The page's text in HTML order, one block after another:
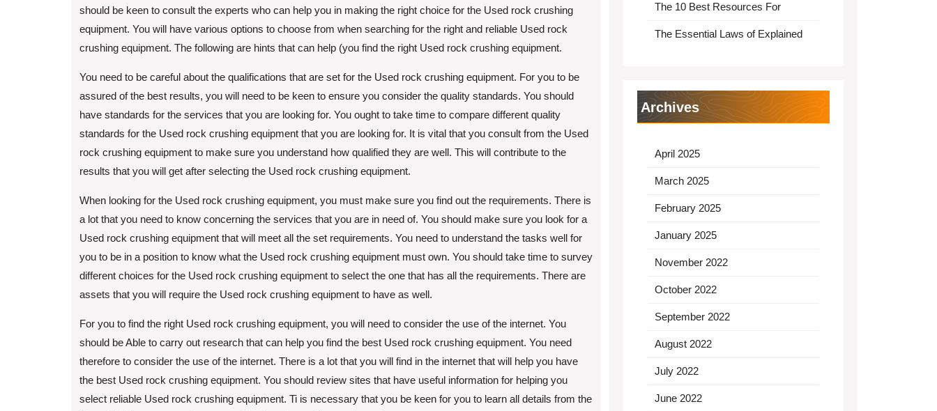
should be keen to consult the experts who can help you in making the right choice for the Used rock crushing
equipment. You will have various options to choose from when searching for the right and reliable Used rock
crushing equipment. The following are hints that can help (you find the right Used rock crushing equipment.
You need to be careful about the qualifications that are set for the Used rock crushing equipment. For you to be
assured of the best results, you will need to be keen to ensure you consider the quality standards. You should
have standards for the services that you are looking for. You ought to take time to compare different quality
standards for the Used rock crushing equipment that you are looking for. It is vital that you consult from the Used
rock crushing equipment to make sure you understand how qualified they are well. This will contribute to the
results that you will get after selecting the Used rock crushing equipment.
When looking for the Used rock crushing equipment, you must make sure you find out the requirements. There is
a lot that you need to know concerning the services that you are in need of. You should make sure you look for a
Used rock crushing equipment that will meet all the set requirements. You need to understand the tasks well for
you to be in a position to know what the Used rock crushing equipment must own. You should take time to survey
different choices for the Used rock crushing equipment to select the one that has all the requirements. There are
assets that you will require the Used rock crushing equipment to have as well.
For you to find the right Used rock crushing equipment, you will need to consider the use of the internet. You
should be Able to carry out research that can help you find the best Used rock crushing equipment. You need
therefore to consider the use of the internet. There is a lot that you will find in the internet that will help you have
the best Used rock crushing equipment. You should review sites that have useful information for helping you
select reliable Used rock crushing equipment. Ti is necessary that you be keen for you to learn all details from the
The 10 Best Resources For
The Essential Laws of Explained
Archives
April 2025
March 2025
February 2025
January 2025
November 2022
October 2022
September 2022
August 2022
July 2022
June 2022